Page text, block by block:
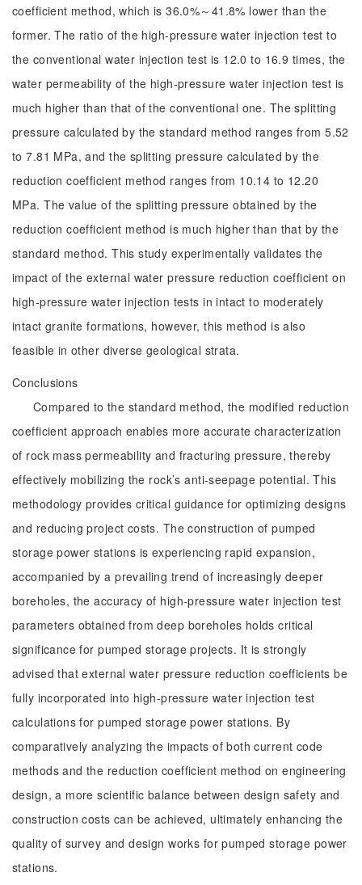
coefficient method, which is 36.0%～41.8% lower than the
former. The ratio of the high-pressure water injection test to
the conventional water injection test is 12.0 to 16.9 times, the
water permeability of the high-pressure water injection test is
much higher than that of the conventional one. The splitting
pressure calculated by the standard method ranges from 5.52
to 7.81 MPa, and the splitting pressure calculated by the
reduction coefficient method ranges from 10.14 to 12.20
MPa. The value of the splitting pressure obtained by the
reduction coefficient method is much higher than that by the
standard method. This study experimentally validates the
impact of the external water pressure reduction coefficient on
high-pressure water injection tests in intact to moderately
intact granite formations, however, this method is also
feasible in other diverse geological strata.
Conclusions
Compared to the standard method, the modified reduction
coefficient approach enables more accurate characterization
of rock mass permeability and fracturing pressure, thereby
effectively mobilizing the rock’s anti-seepage potential. This
methodology provides critical guidance for optimizing designs
and reducing project costs. The construction of pumped
storage power stations is experiencing rapid expansion,
accompanied by a prevailing trend of increasingly deeper
boreholes, the accuracy of high-pressure water injection test
parameters obtained from deep boreholes holds critical
significance for pumped storage projects. It is strongly
advised that external water pressure reduction coefficients be
fully incorporated into high-pressure water injection test
calculations for pumped storage power stations. By
comparatively analyzing the impacts of both current code
methods and the reduction coefficient method on engineering
design, a more scientific balance between design safety and
construction costs can be achieved, ultimately enhancing the
quality of survey and design works for pumped storage power
stations.